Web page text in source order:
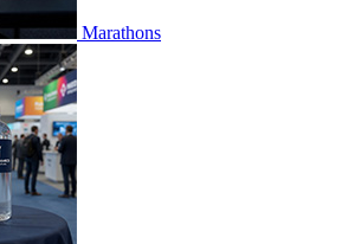
Marathons